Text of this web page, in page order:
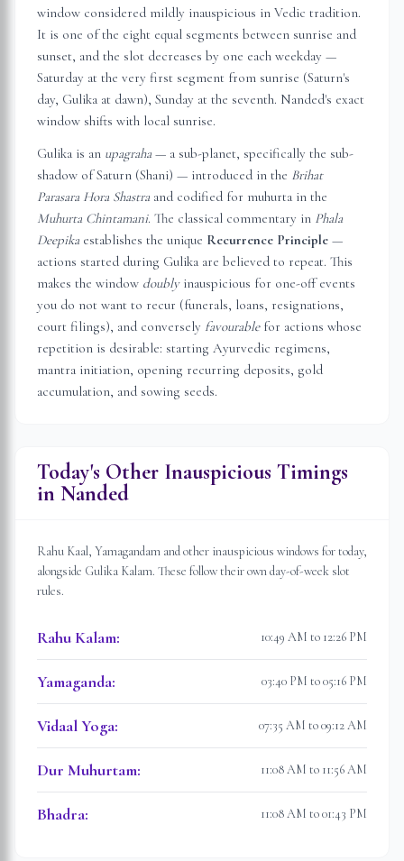
window considered mildly inauspicious in Vedic tradition.
It is one of the eight equal segments between sunrise and
sunset, and the slot decreases by one each weekday —
Saturday at the very first segment from sunrise (Saturn's
day, Gulika at dawn), Sunday at the seventh. Nanded's exact
window shifts with local sunrise.
Gulika is an upagraha — a sub-planet, specifically the sub-
shadow of Saturn (Shani) — introduced in the Brihat
Parasara Hora Shastra and codified for muhurta in the
Muhurta Chintamani. The classical commentary in Phala
Deepika establishes the unique Recurrence Principle —
actions started during Gulika are believed to repeat. This
makes the window doublyinauspicious for one-off events
you do not want to recur (funerals, loans, resignations,
court filings), and conversely favourablefor actions whose
repetition is desirable: starting Ayurvedic regimens,
mantra initiation, opening recurring deposits, gold
accumulation, and sowing seeds.
Today's Other Inauspicious Timings
in Nanded
Rahu Kaal, Yamagandam and other inauspicious windows for today,
alongside Gulika Kalam. These follow their own day-of-week slot
rules.
Rahu Kalam: 10:49 AM to 12:26 PM
Yamaganda: 03:40 PM to 05:16 PM
Vidaal Yoga: 07:35 AM to 09:12 AM
Dur Muhurtam: 11:08 AM to 11:56 AM
Bhadra: 11:08 AM to 01:43 PM